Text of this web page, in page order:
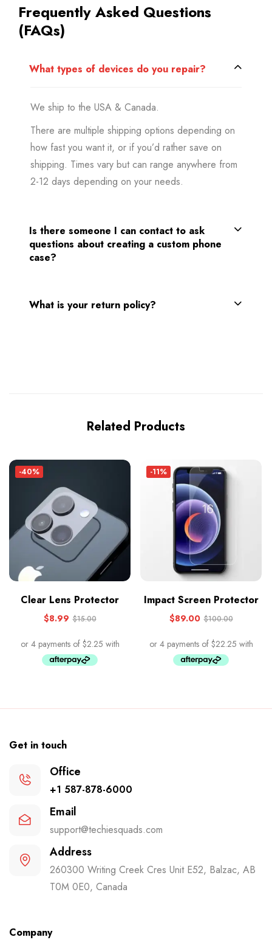
Frequently Asked Questions
(FAQs)
What types of devices do you repair?
We ship to the USA & Canada.
There are multiple shipping options depending on
how fast you want it, or if you’d rather save on
shipping. Times vary but can range anywhere from
2-12 days depending on your needs.
Is there someone I can contact to ask
questions about creating a custom phone
case?
What is your return policy?
Related Products
-40%
Clear Lens Protector
$8.99 $15.00
-11%
Impact Screen Protector
$89.00 $100.00
Get in touch
Office
+1 587-878-6000
Email
support@techiesquads.com
Address
260300 Writing Creek Cres Unit E52, Balzac, AB
T0M 0E0, Canada
Company